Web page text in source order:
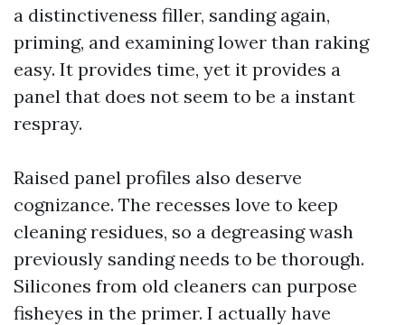
a distinctiveness filler, sanding again,
priming, and examining lower than raking
easy. It provides time, yet it provides a
panel that does not seem to be a instant
respray.
Raised panel profiles also deserve
cognizance. The recesses love to keep
cleaning residues, so a degreasing wash
previously sanding needs to be thorough.
Silicones from old cleaners can purpose
fisheyes in the primer. I actually have